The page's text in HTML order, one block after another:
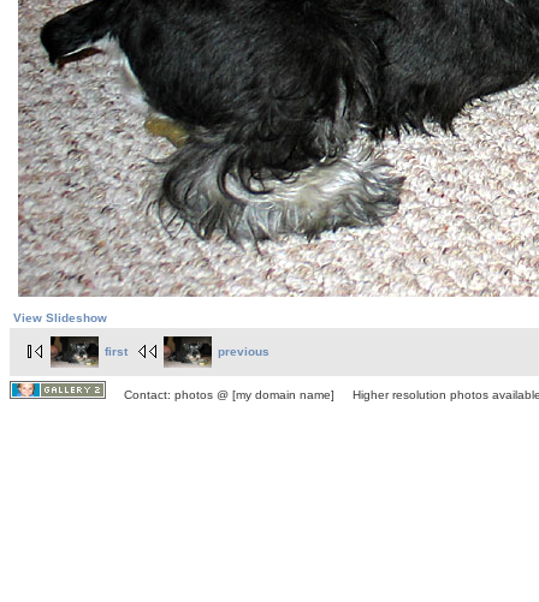
View Slideshow
first previous
Contact: photos @ [my domain name] Higher resolution photos